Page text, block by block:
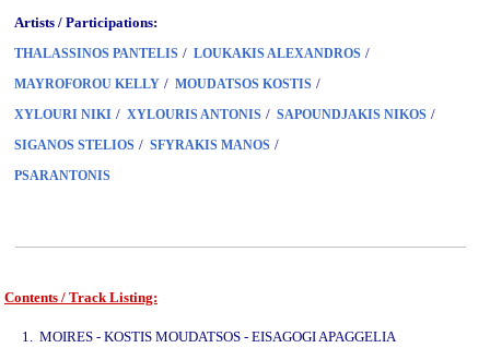
Artists / Participations:
THALASSINOS PANTELIS / LOUKAKIS ALEXANDROS /
MAYROFOROU KELLY / MOUDATSOS KOSTIS /
XYLOURI NIKI / XYLOURIS ANTONIS / SAPOUNDJAKIS NIKOS /
SIGANOS STELIOS / SFYRAKIS MANOS /
PSARANTONIS
Contents / Track Listing:
1. MOIRES - KOSTIS MOUDATSOS - EISAGOGI APAGGELIA